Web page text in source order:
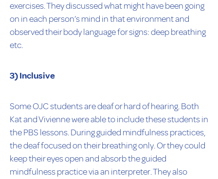
exercises. They discussed what might have been going
on in each person’s mind in that environment and
observed their body language for signs: deep breathing
etc.
3) Inclusive
Some OJC students are deaf or hard of hearing. Both
Kat and Vivienne were able to include these students in
the PBS lessons. During guided mindfulness practices,
the deaf focused on their breathing only. Or they could
keep their eyes open and absorb the guided
mindfulness practice via an interpreter. They also